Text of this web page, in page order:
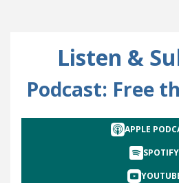
Listen &
Podcast: Free
APPLE
SPOTIFY